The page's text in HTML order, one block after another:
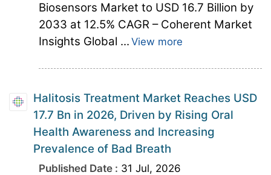
Biosensors Market to USD 16.7 Billion by
2033 at 12.5% CAGR – Coherent Market
Insights Global ... View more
Halitosis Treatment Market Reaches USD
17.7 Bn in 2026, Driven by Rising Oral
Health Awareness and Increasing
Prevalence of Bad Breath
Published Date : 31 Jul, 2026